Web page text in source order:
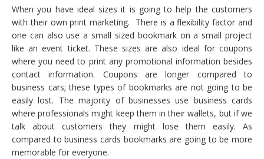
When you have ideal sizes it is going to help the customers
with their own print marketing. There is a flexibility factor and
one can also use a small sized bookmark on a small project
like an event ticket. These sizes are also ideal for coupons
where you need to print any promotional information besides
contact information. Coupons are longer compared to
business cars; these types of bookmarks are not going to be
easily lost. The majority of businesses use business cards
where professionals might keep them in their wallets, but if we
talk about customers they might lose them easily. As
compared to business cards bookmarks are going to be more
memorable for everyone.